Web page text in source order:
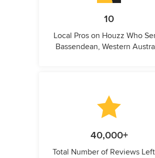
10
Local Pros on Houzz Who
Bassendean, Western
40,000+
Total Number of Reviews